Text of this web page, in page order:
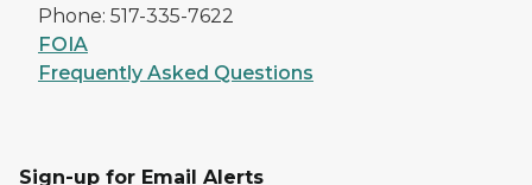
Phone: 517-335-7622
FOIA
Frequently Asked Questions
Sign-up for Email Alerts